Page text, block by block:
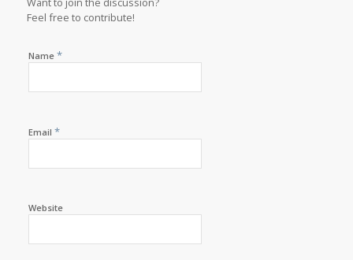
Feel free to contribute!
Name *
Email *
Website